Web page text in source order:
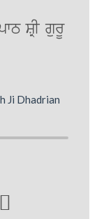
SRI gurU
Ji Dhadrian
